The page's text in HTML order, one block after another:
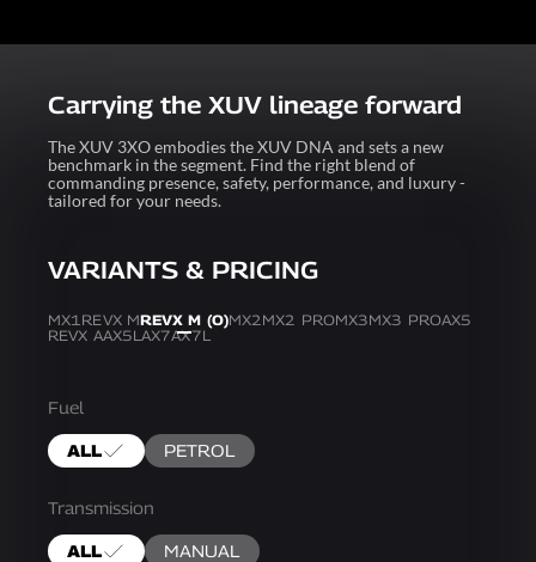
Carrying the XUV lineage forward
The XUV 3XO embodies the XUV DNA and sets a new
benchmark in the segment. Find the right blend of
commanding presence, safety, performance, and luxury -
tailored for your needs.
VARIANTS & PRICING
MX1REVX MREVX M (O)MX2MX2 PROMX3MX3 PROAX5
REVX AAX5LAX7AX7L
Fuel
ALL PETROL
Transmission
ALL MANUAL